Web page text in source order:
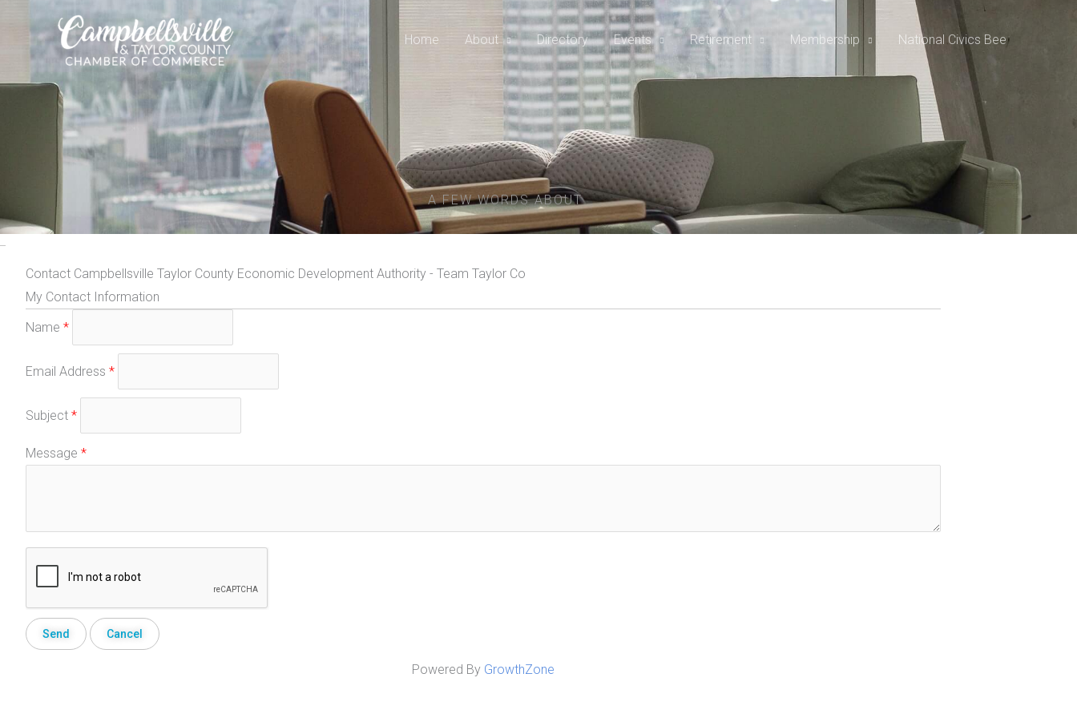
content
Home About Directory Events Retirement Membership National Civics Bee
A FEW WORDS ABOUT
Contact Campbellsville Taylor County Economic Development Authority - Team Taylor Co
My Contact Information
Name *
Email Address *
Subject *
Message *
Powered By GrowthZone